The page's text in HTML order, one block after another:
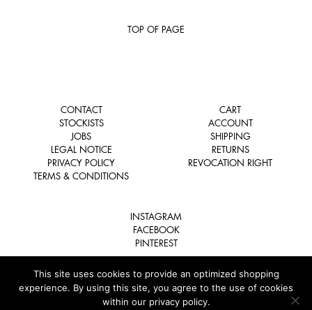
TOP OF PAGE
CONTACT
STOCKISTS
JOBS
LEGAL NOTICE
PRIVACY POLICY
TERMS & CONDITIONS
CART
ACCOUNT
SHIPPING
RETURNS
REVOCATION RIGHT
INSTAGRAM
FACEBOOK
PINTEREST
This site uses cookies to provide an optimized shopping
experience. By using this site, you agree to the use of cookies
within our privacy policy.